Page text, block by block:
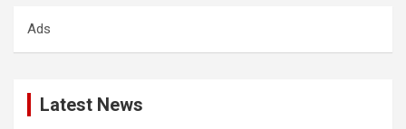
h
Ads
Latest News